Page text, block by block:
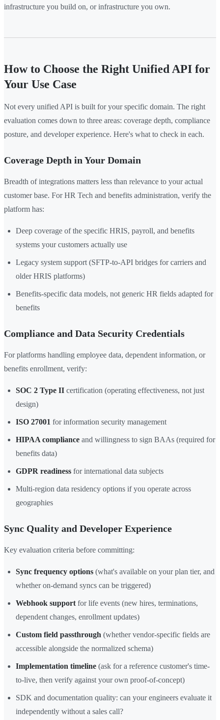
infrastructure you build on, or infrastructure you own.
How to Choose the Right Unified API for
Your Use Case
Not every unified API is built for your specific domain. The right
evaluation comes down to three areas: coverage depth, compliance
posture, and developer experience. Here's what to check in each.
Coverage Depth in Your Domain
Breadth of integrations matters less than relevance to your actual
customer base. For HR Tech and benefits administration, verify the
platform has:
Deep coverage of the specific HRIS, payroll, and benefits
systems your customers actually use
Legacy system support (SFTP-to-API bridges for carriers and
older HRIS platforms)
Benefits-specific data models, not generic HR fields adapted for
benefits
Compliance and Data Security Credentials
For platforms handling employee data, dependent information, or
benefits enrollment, verify:
SOC 2 Type II certification (operating effectiveness, not just
design)
ISO 27001 for information security management
HIPAA compliance and willingness to sign BAAs (required for
benefits data)
GDPR readiness for international data subjects
Multi-region data residency options if you operate across
geographies
Sync Quality and Developer Experience
Key evaluation criteria before committing:
Sync frequency options (what's available on your plan tier, and
whether on-demand syncs can be triggered)
Webhook support for life events (new hires, terminations,
dependent changes, enrollment updates)
Custom field passthrough (whether vendor-specific fields are
accessible alongside the normalized schema)
Implementation timeline (ask for a reference customer's time-
to-live, then verify against your own proof-of-concept)
SDK and documentation quality: can your engineers evaluate it
independently without a sales call?